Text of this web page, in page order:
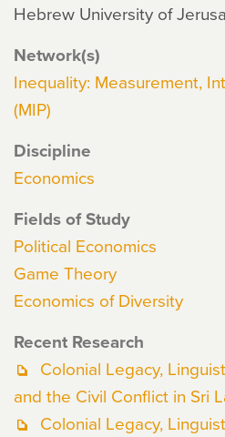
Hebrew University of
Network(s)
Inequality: Measurement,
(MIP)
Discipline
Economics
Fields of Study
Political Economics
Game Theory
Economics of Diversity
Recent Research
Colonial Legacy,
and the Civil Conflict in Sri
Colonial Legacy,